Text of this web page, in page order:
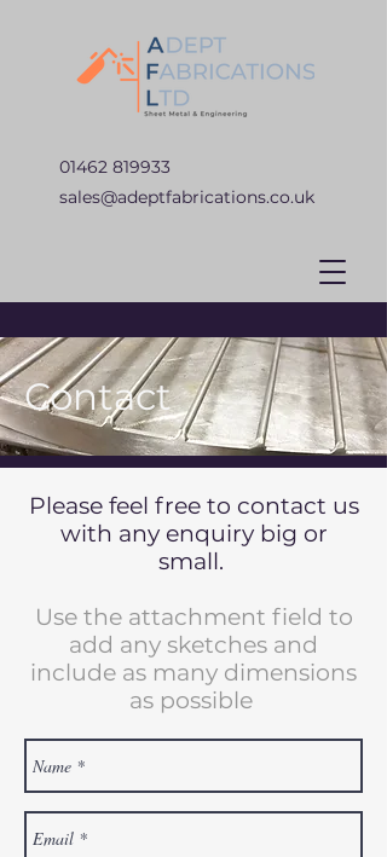
01462 819933
sales@adeptfabrications.co.uk
Contact
Please feel free to contact us
with any enquiry big or
small.
Use the attachment field to
add any sketches and
include as many dimensions
as possible